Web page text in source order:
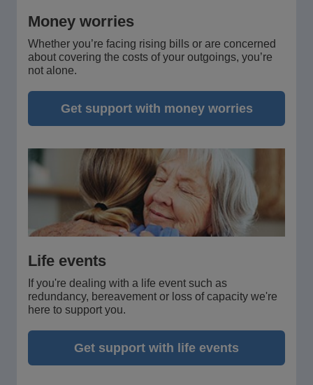
Money worries
Whether you’re facing rising bills or are concerned
about covering the costs of your outgoings, you’re
not alone.
Get support with money worries
Life events
If you're dealing with a life event such as
redundancy, bereavement or loss of capacity we're
here to support you.
Get support with life events